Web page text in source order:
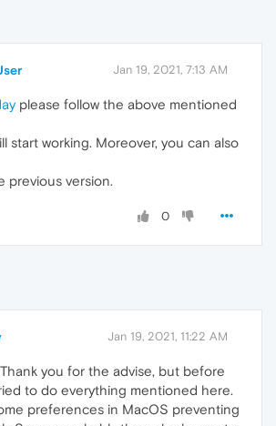
Jan 19, 2021, 7:13 AM
please follow the above mentioned
start working. Moreover, you can also
previous version.
0
Jan 19, 2021, 11:22 AM
you for the advise, but before
to do everything mentioned here.
preferences in MacOS preventing